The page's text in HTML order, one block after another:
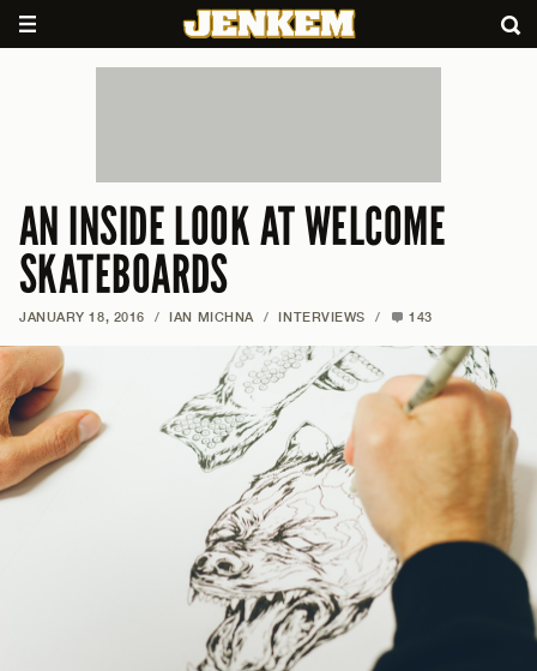
AN INSIDE LOOK AT WELCOME
SKATEBOARDS
JANUARY 18, 2016 / IAN MICHNA / INTERVIEWS / 143